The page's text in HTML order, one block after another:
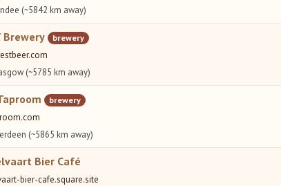
(~5842 km away)
Brewery brewery
(~5785 km away)
brewery
(~5865 km away)
Bier Café
bier-cafe.square.site